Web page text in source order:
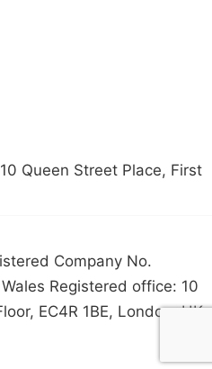
Queen Street Place, First
Company No.
Registered office: 10
EC4R 1BE, London, UK